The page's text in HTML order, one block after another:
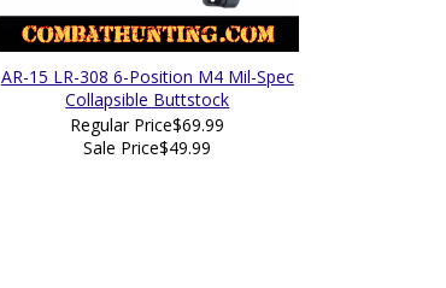
AR-15 LR-308 6-Position M4 Mil-Spec
Collapsible Buttstock
Regular Price$69.99
Sale Price$49.99